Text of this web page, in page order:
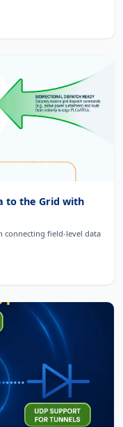
to the Grid with
connecting field-level data